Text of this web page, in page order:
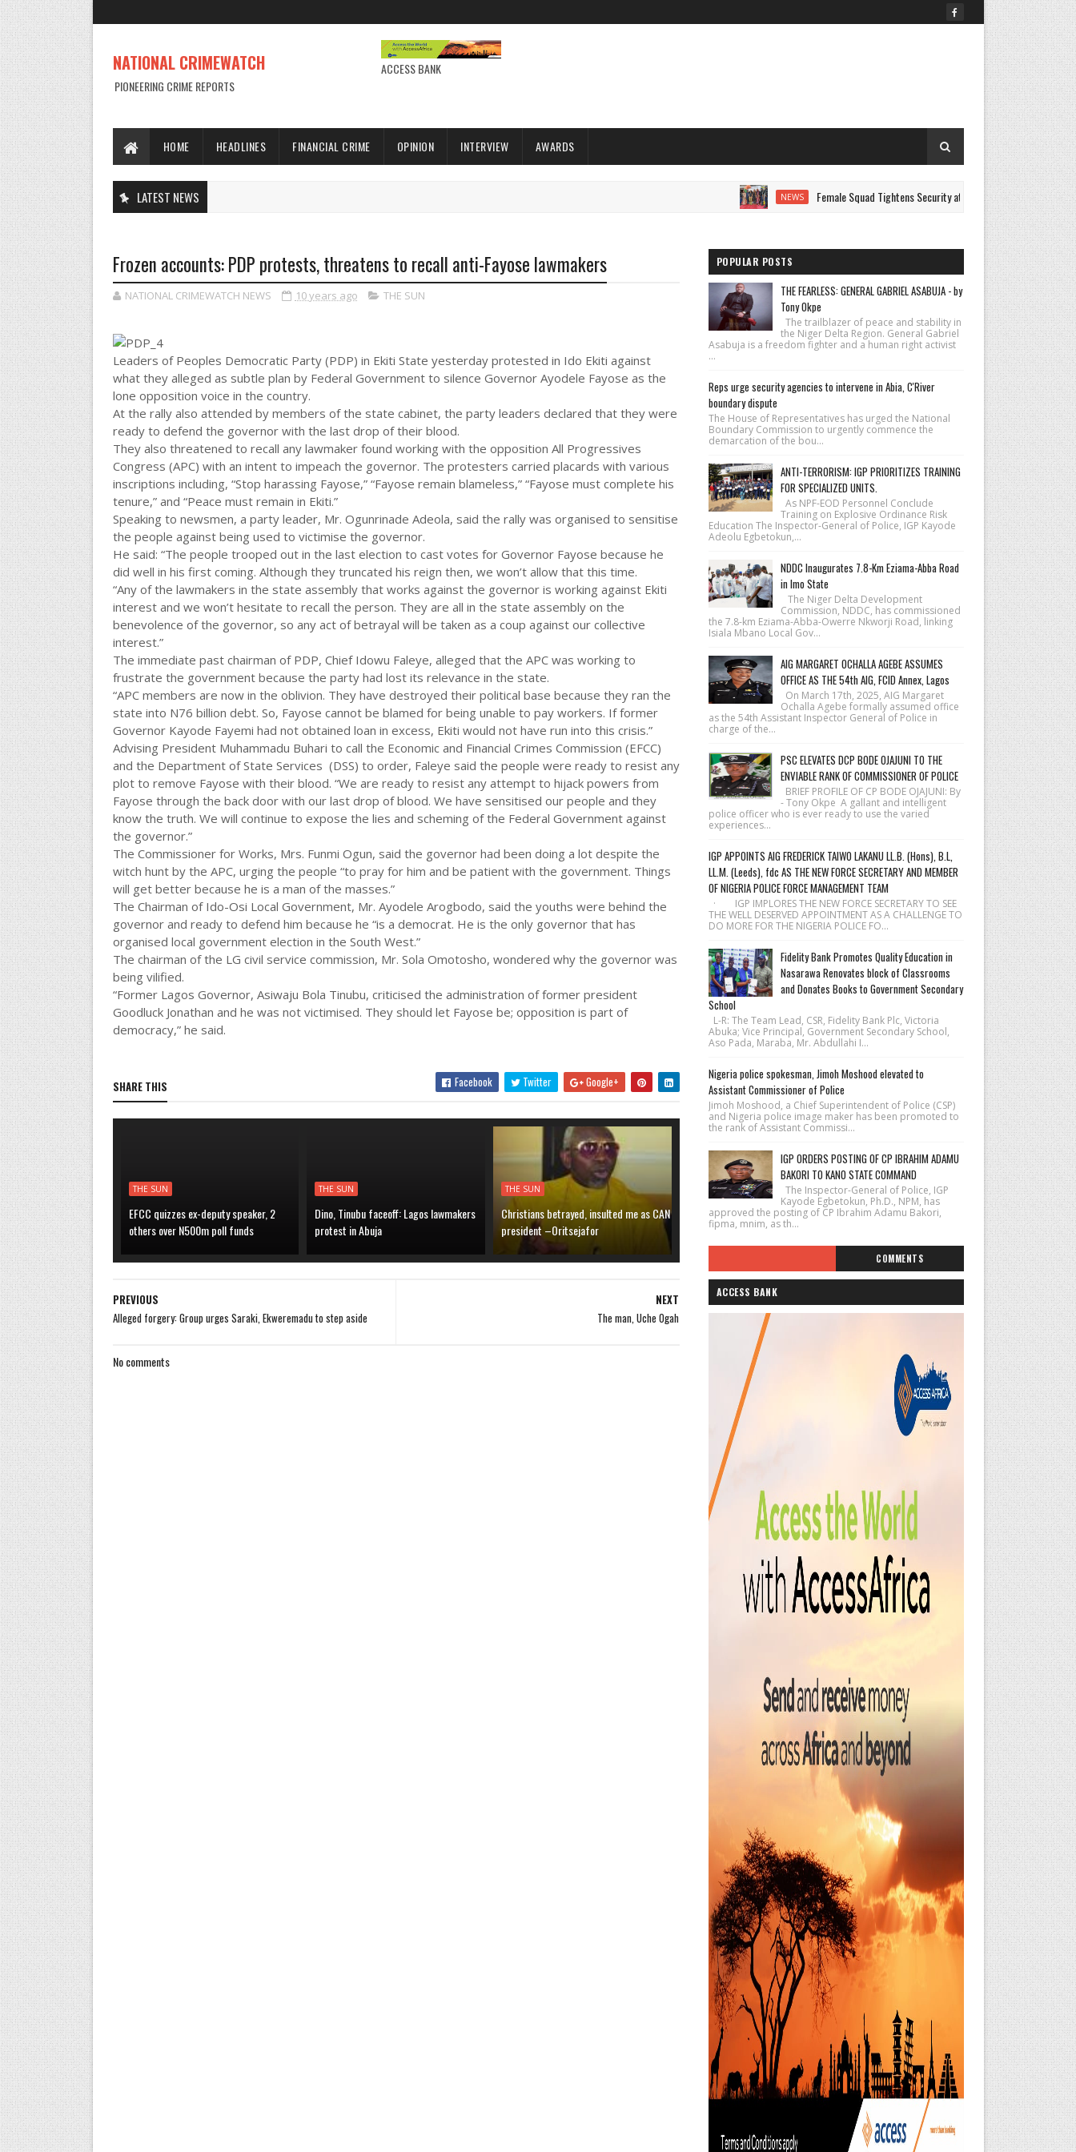
NATIONAL CRIMEWATCH
PIONEERING CRIME REPORTS
ACCESS BANK
HOME HEADLINES FINANCIAL CRIME OPINION INTERVIEW AWARDS
LATEST NEWS NEWS Female Squad Tightens Security at AUST Graduation as Graduands
Frozen accounts: PDP protests, threatens to recall anti-Fayose lawmakers
NATIONAL CRIMEWATCH NEWS 10 years ago THE SUN
Leaders of Peoples Democratic Party (PDP) in Ekiti State yesterday protested in Ido Ekiti against
what they alleged as subtle plan by Federal Government to silence Governor Ayodele Fayose as the
lone opposition voice in the country.
At the rally also attended by members of the state cabinet, the party leaders declared that they were
ready to defend the governor with the last drop of their blood.
They also threatened to recall any lawmaker found working with the opposition All Progressives
Congress (APC) with an intent to impeach the governor. The protesters carried placards with various
inscriptions including, “Stop harassing Fayose,” “Fayose remain blameless,” “Fayose must complete his
tenure,” and “Peace must remain in Ekiti.”
Speaking to newsmen, a party leader, Mr. Ogunrinade Adeola, said the rally was organised to sensitise
the people against being used to victimise the governor.
He said: “The people trooped out in the last election to cast votes for Governor Fayose because he
did well in his first coming. Although they truncated his reign then, we won’t allow that this time.
“Any of the lawmakers in the state assembly that works against the governor is working against Ekiti
interest and we won’t hesitate to recall the person. They are all in the state assembly on the
benevolence of the governor, so any act of betrayal will be taken as a coup against our collective
interest.”
The immediate past chairman of PDP, Chief Idowu Faleye, alleged that the APC was working to
frustrate the government because the party had lost its relevance in the state.
“APC members are now in the oblivion. They have destroyed their political base because they ran the
state into N76 billion debt. So, Fayose cannot be blamed for being unable to pay workers. If former
Governor Kayode Fayemi had not obtained loan in excess, Ekiti would not have run into this crisis.”
Advising President Muhammadu Buhari to call the Economic and Financial Crimes Commission (EFCC)
and the Department of State Services (DSS) to order, Faleye said the people were ready to resist any
plot to remove Fayose with their blood. “We are ready to resist any attempt to hijack powers from
Fayose through the back door with our last drop of blood. We have sensitised our people and they
know the truth. We will continue to expose the lies and scheming of the Federal Government against
the governor.”
The Commissioner for Works, Mrs. Funmi Ogun, said the governor had been doing a lot despite the
witch hunt by the APC, urging the people “to pray for him and be patient with the government. Things
will get better because he is a man of the masses.”
The Chairman of Ido-Osi Local Government, Mr. Ayodele Arogbodo, said the youths were behind the
governor and ready to defend him because he “is a democrat. He is the only governor that has
organised local government election in the South West.”
The chairman of the LG civil service commission, Mr. Sola Omotosho, wondered why the governor was
being vilified.
“Former Lagos Governor, Asiwaju Bola Tinubu, criticised the administration of former president
Goodluck Jonathan and he was not victimised. They should let Fayose be; opposition is part of
democracy,” he said.
SHARE THIS Facebook Twitter Google+
THE SUN
EFCC quizzes ex-deputy speaker, 2
others over N500m poll funds
THE SUN
Dino, Tinubu faceoff: Lagos lawmakers
protest in Abuja
THE SUN
Christians betrayed, insulted me as CAN
president –Oritsejafor
NEXT
The man, Uche Ogah
PREVIOUS
Alleged forgery: Group urges Saraki, Ekweremadu to step aside
No comments
POPULAR POSTS
THE FEARLESS: GENERAL GABRIEL ASABUJA - by
Tony Okpe
The trailblazer of peace and stability in
the Niger Delta Region. General Gabriel
Asabuja is a freedom fighter and a human right activist
...
Reps urge security agencies to intervene in Abia, C'River
boundary dispute
The House of Repre­sentatives has urged the National
Bound­ary Commission to urgently commence the
demarcation of the bou...
ANTI-TERRORISM: IGP PRIORITIZES TRAINING
FOR SPECIALIZED UNITS.
As NPF-EOD Personnel Conclude
Training on Explosive Ordinance Risk
Education The Inspector-General of Police, IGP Kayode
Adeolu Egbetokun,...
NDDC Inaugurates 7.8-Km Eziama-Abba Road
in Imo State
The Niger Delta Development
Commission, NDDC, has commissioned
the 7.8-km Eziama-Abba-Owerre Nkworji Road, linking
Isiala Mbano Local Gov...
AIG MARGARET OCHALLA AGEBE ASSUMES
OFFICE AS THE 54th AIG, FCID Annex, Lagos
On March 17th, 2025, AIG Margaret
Ochalla Agebe formally assumed office
as the 54th Assistant Inspector General of Police in
charge of the...
PSC ELEVATES DCP BODE OJAJUNI TO THE
ENVIABLE RANK OF COMMISSIONER OF POLICE
BRIEF PROFILE OF CP BODE OJAJUNI: By
- Tony Okpe A gallant and intelligent
police officer who is ever ready to use the varied
experiences...
IGP APPOINTS AIG FREDERICK TAIWO LAKANU LL.B. (Hons), B.L,
LL.M. (Leeds), fdc AS THE NEW FORCE SECRETARY AND MEMBER
OF NIGERIA POLICE FORCE MANAGEMENT TEAM
· IGP IMPLORES THE NEW FORCE SECRETARY TO SEE
THE WELL DESERVED APPOINTMENT AS A CHALLENGE TO
DO MORE FOR THE NIGERIA POLICE FO...
Fidelity Bank Promotes Quality Education in
Nasarawa Renovates block of Classrooms
and Donates Books to Government Secondary
School
L-R: The Team Lead, CSR, Fidelity Bank Plc, Victoria
Abuka; Vice Principal, Government Secondary School,
Aso Pada, Maraba, Mr. Abdullahi I...
Nigeria police spokesman, Jimoh Moshood elevated to
Assistant Commissioner of Police
Jimoh Moshood, a Chief Superintendent of Police (CSP)
and Nigeria police image maker has been promoted to
the rank of Assistant Commissi...
IGP ORDERS POSTING OF CP IBRAHIM ADAMU
BAKORI TO KANO STATE COMMAND
The Inspector-General of Police, IGP
Kayode Egbetokun, Ph.D., NPM, has
approved the posting of CP Ibrahim Adamu Bakori,
fipma, mnim, as th...
COMMENTS
ACCESS BANK